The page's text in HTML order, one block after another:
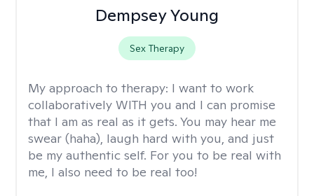
Dempsey Young
Sex Therapy
My approach to therapy: I want to work
collaboratively WITH you and I can promise
that I am as real as it gets. You may hear me
swear (haha), laugh hard with you, and just
be my authentic self. For you to be real with
me, I also need to be real too!